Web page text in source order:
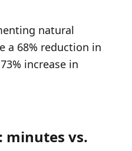
natural
a 68% reduction in
increase in
minutes vs.